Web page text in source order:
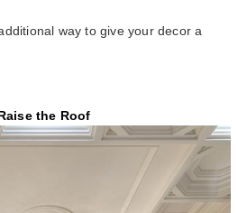
way to give your decor a
the Roof